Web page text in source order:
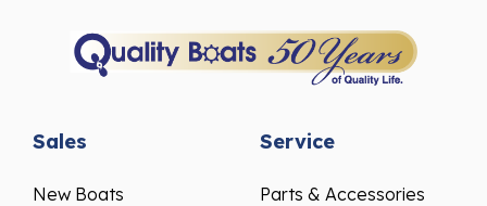
Sales
New Boats
Service
Parts & Accessories